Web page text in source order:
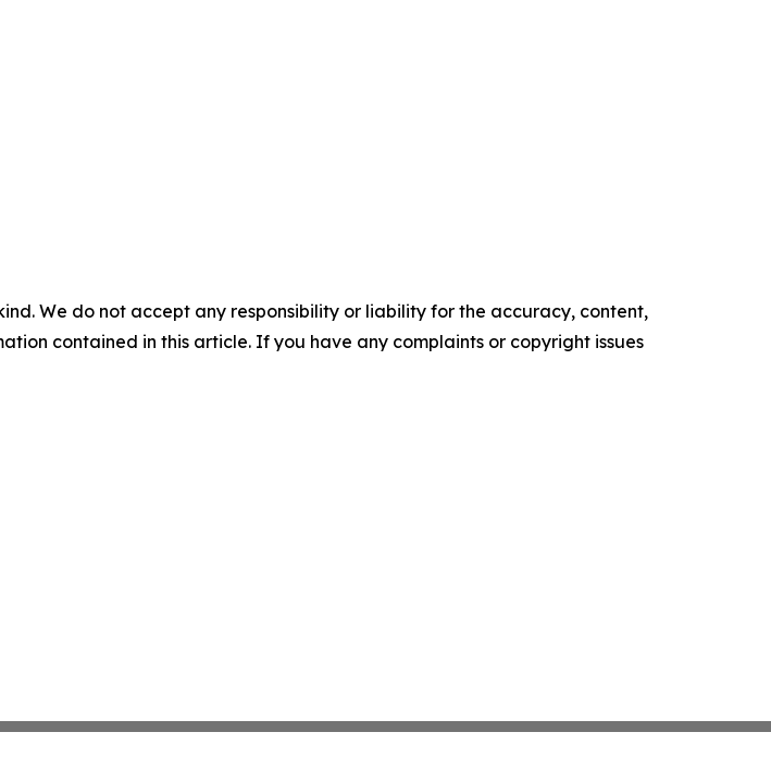
We do not accept any responsibility or liability for the accuracy, content,
contained in this article. If you have any complaints or copyright issues